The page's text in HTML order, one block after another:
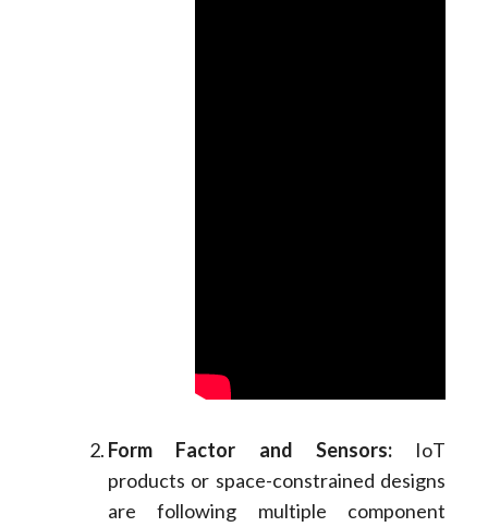
Form Factor and Sensors:IoT
products or space-constrained designs
are following multiple component